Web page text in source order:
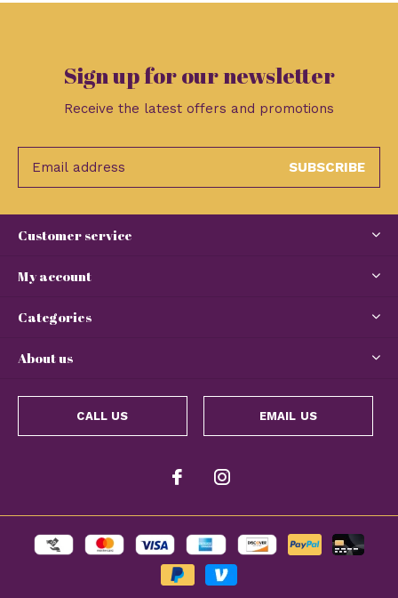
Sign up for our newsletter
Receive the latest offers and promotions
SUBSCRIBE
Customer service
My account
Categories
About us
CALL US EMAIL US